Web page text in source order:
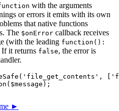
with the arguments
or errors it emits with its own
that native functions
The $onError callback receives
(with the leading function():
If it returns false, the error is
►